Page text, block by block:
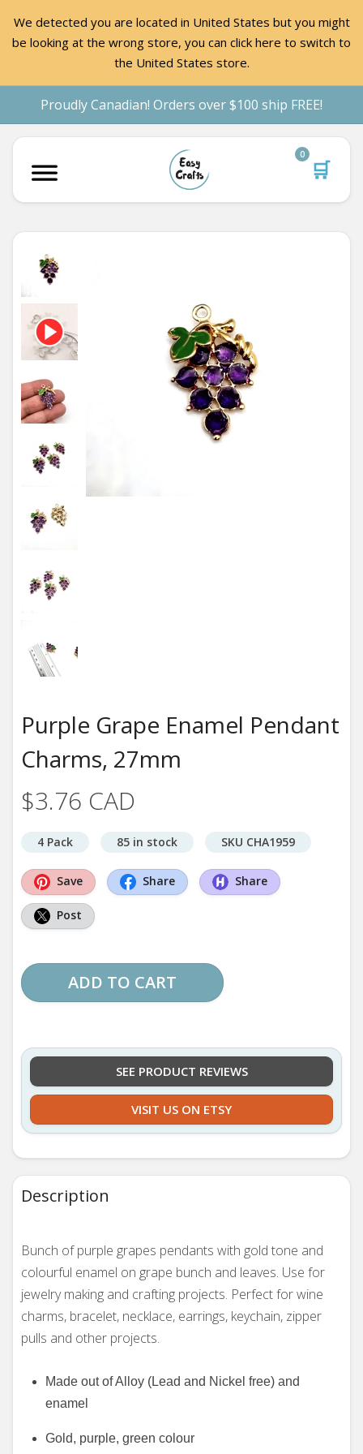
We detected you are located in United States but you might
be looking at the wrong store, you can click here to switch to
the United States store.
Proudly Canadian! Orders over $100 ship FREE!
🛒
0
Purple Grape Enamel Pendant
Charms, 27mm
$3.76 CAD
4 Pack 85 in stock SKU CHA1959
Save Share Share
Post
ADD TO CART
SEE PRODUCT REVIEWS
VISIT US ON ETSY
Description
Bunch of purple grapes pendants with gold tone and
colourful enamel on grape bunch and leaves. Use for
jewelry making and crafting projects. Perfect for wine
charms, bracelet, necklace, earrings, keychain, zipper
pulls and other projects.
Made out of Alloy (Lead and Nickel free) and
enamel
Gold, purple, green colour